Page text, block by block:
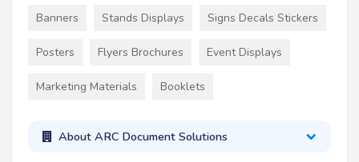
Banners Stands Displays Signs Decals Stickers
Posters Flyers Brochures Event Displays
Marketing Materials Booklets
About ARC Document Solutions